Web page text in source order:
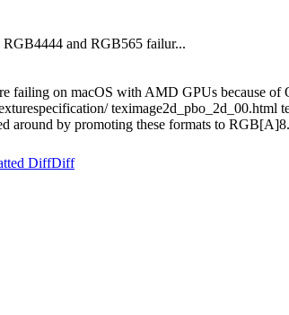
and RGB565 failur...
failing on macOS with AMD GPUs because
around by promoting these formats to RGB[A]8.
DiffDiff